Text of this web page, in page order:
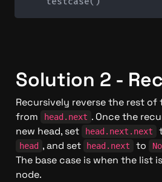
Solution 2 -
Recursively reverse the rest
from
head.next . Once the
new head, set
head.next.next
head , and set head.next to
The base case is when the list
node.